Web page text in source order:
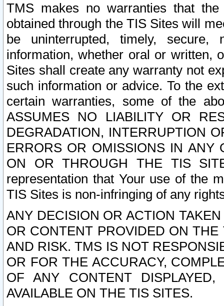
TMS makes no warranties that
obtained through the TIS Sites will
be uninterrupted, timely,
information, whether oral or written,
Sites shall create any warranty not
such information or advice. To the
certain warranties, some of the
ASSUMES NO LIABILITY OR
DEGRADATION, INTERRUPTION
ERRORS OR OMISSIONS IN ANY
ON OR THROUGH THE TIS
representation that Your use of the
TIS Sites is non-infringing of any
ANY DECISION OR ACTION
OR CONTENT PROVIDED ON
AND RISK. TMS IS NOT
OR FOR THE ACCURACY,
OF ANY CONTENT
AVAILABLE ON THE TIS SITES.